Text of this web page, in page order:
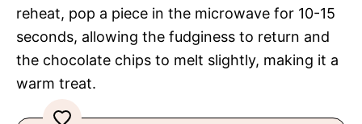
reheat, pop a piece in the microwave for 10-15
seconds, allowing the fudginess to return and
the chocolate chips to melt slightly, making it a
warm treat.